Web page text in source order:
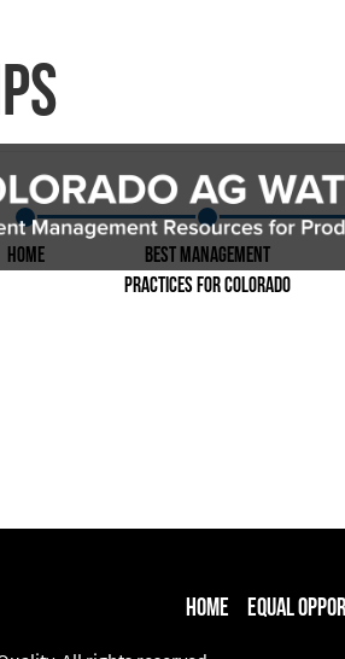
Home
Best Management
Practices for Colorado
Home Equal